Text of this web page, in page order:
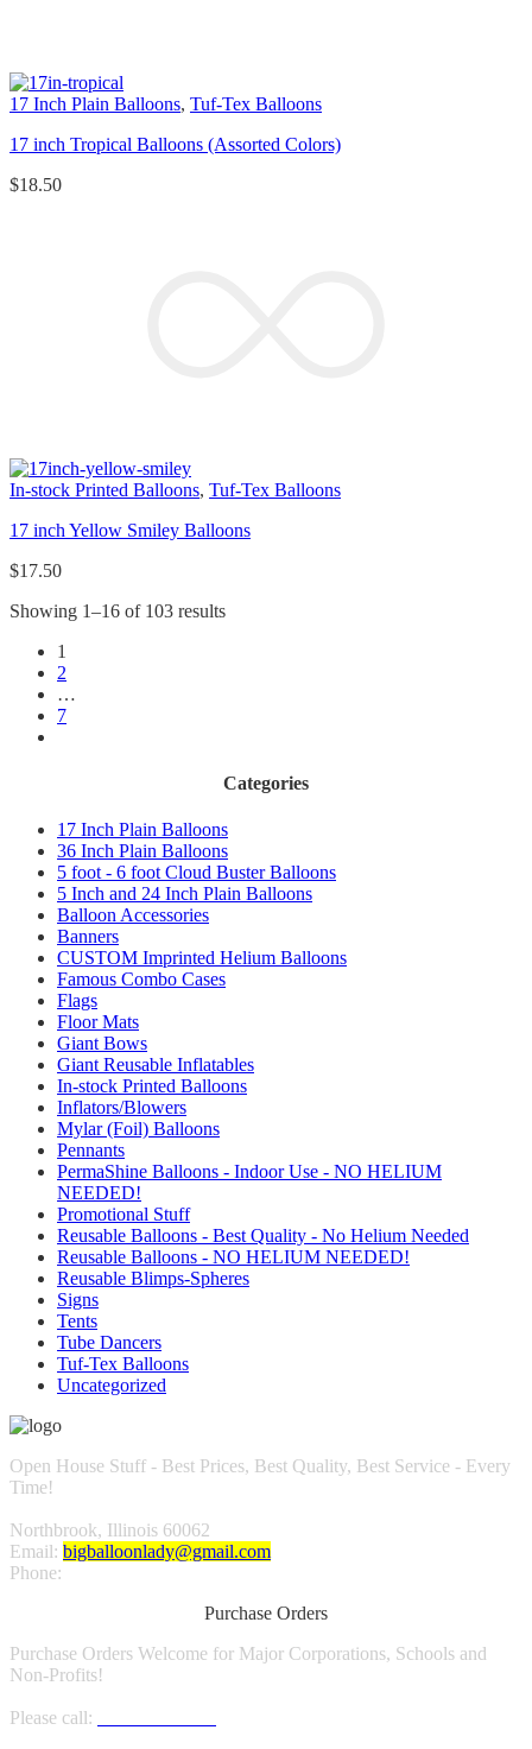
17 Inch Plain Balloons, Tuf-Tex Balloons
17 inch Tropical Balloons (Assorted Colors)
$18.50
In-stock Printed Balloons, Tuf-Tex Balloons
17 inch Yellow Smiley Balloons
$17.50
Showing 1–16 of 103 results
1
2
…
7
Categories
17 Inch Plain Balloons
36 Inch Plain Balloons
5 foot - 6 foot Cloud Buster Balloons
5 Inch and 24 Inch Plain Balloons
Balloon Accessories
Banners
CUSTOM Imprinted Helium Balloons
Famous Combo Cases
Flags
Floor Mats
Giant Bows
Giant Reusable Inflatables
In-stock Printed Balloons
Inflators/Blowers
Mylar (Foil) Balloons
Pennants
PermaShine Balloons - Indoor Use - NO HELIUM
NEEDED!
Promotional Stuff
Reusable Balloons - Best Quality - No Helium Needed
Reusable Balloons - NO HELIUM NEEDED!
Reusable Blimps-Spheres
Signs
Tents
Tube Dancers
Tuf-Tex Balloons
Uncategorized
Open House Stuff - Best Prices, Best Quality, Best Service - Every
Time!
Northbrook, Illinois 60062
Email: bigballoonlady@gmail.com
Phone:
Purchase Orders
Purchase Orders Welcome for Major Corporations, Schools and
Non-Profits!
Please call: